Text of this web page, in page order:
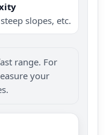
slopes, etc.
range. For
your